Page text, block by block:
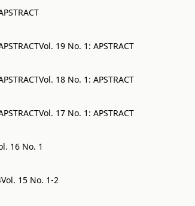
Vol. 19 No. 1: APSTRACT
Vol. 18 No. 1: APSTRACT
Vol. 17 No. 1: APSTRACT
16 No. 1
Vol. 15 No. 1-2